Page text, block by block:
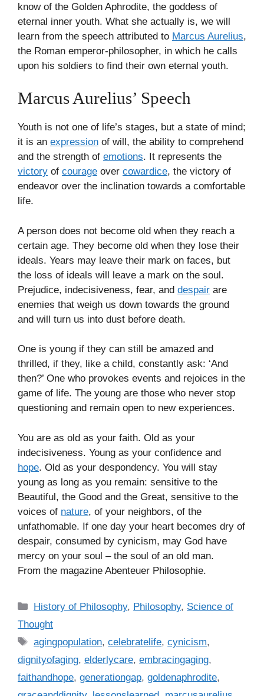
know of the Golden Aphrodite, the goddess of
eternal inner youth. What she actually is, we will
learn from the speech attributed to Marcus Aurelius,
the Roman emperor-philosopher, in which he calls
upon his soldiers to find their own eternal youth.
Marcus Aurelius’ Speech
Youth is not one of life’s stages, but a state of mind;
it is an expression of will, the ability to comprehend
and the strength of emotions. It represents the
victory of courage over cowardice, the victory of
endeavor over the inclination towards a comfortable
life.
A person does not become old when they reach a
certain age. They become old when they lose their
ideals. Years may leave their mark on faces, but
the loss of ideals will leave a mark on the soul.
Prejudice, indecisiveness, fear, and despair are
enemies that weigh us down towards the ground
and will turn us into dust before death.
One is young if they can still be amazed and
thrilled, if they, like a child, constantly ask: ‘And
then?’ One who provokes events and rejoices in the
game of life. The young are those who never stop
questioning and remain open to new experiences.
You are as old as your faith. Old as your
indecisiveness. Young as your confidence and
hope. Old as your despondency. You will stay
young as long as you remain: sensitive to the
Beautiful, the Good and the Great, sensitive to the
voices of nature, of your neighbors, of the
unfathomable. If one day your heart becomes dry of
despair, consumed by cynicism, may God have
mercy on your soul – the soul of an old man.
From the magazine Abenteuer Philosophie.
C
e
g
o
r
History of Philosophy, Philosophy, Science of
Thought
T
a
s
agingpopulation,celebratelife,cynicism,
dignityofaging, elderlycare, embracingaging,
faithandhope, generationgap, goldenaphrodite,